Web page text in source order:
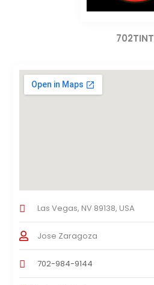
702TINT
Las Vegas, NV 89138, USA
Jose Zaragoza
702-984-9144